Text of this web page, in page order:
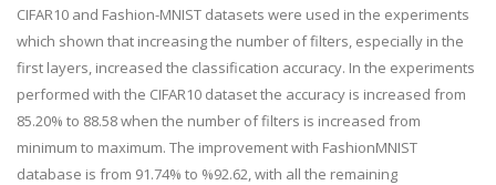
CIFAR10 and Fashion-MNIST datasets were used in the experiments
which shown that increasing the number of filters, especially in the
first layers, increased the classification accuracy. In the experiments
performed with the CIFAR10 dataset the accuracy is increased from
85.20% to 88.58 when the number of filters is increased from
minimum to maximum. The improvement with FashionMNIST
database is from 91.74% to %92.62, with all the remaining